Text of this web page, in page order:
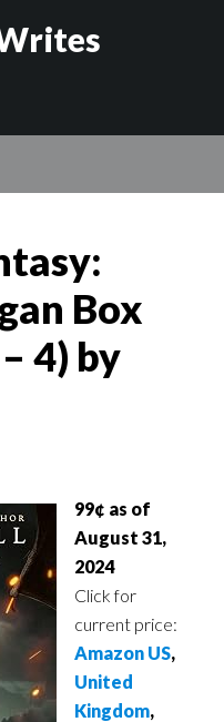
Box
4) by
99¢ as of
August 31,
2024
Click for
current price:
Amazon US,
United
Kingdom,